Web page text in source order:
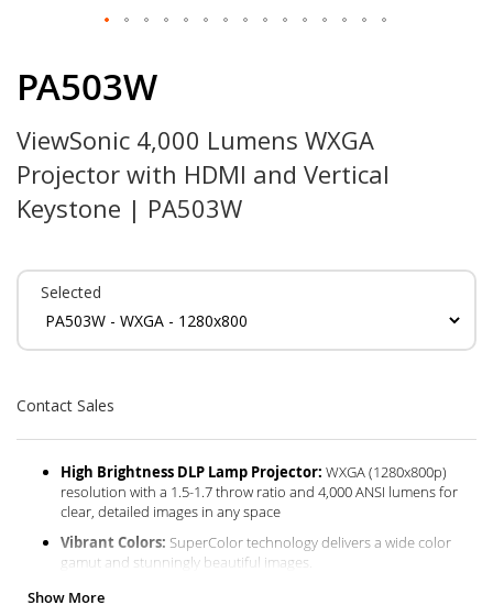
the
of
the
images
gallery
PA503W
ViewSonic 4,000 Lumens WXGA
Projector with HDMI and Vertical
Keystone | PA503W
Selected
Contact Sales
High Brightness DLP Lamp Projector: WXGA (1280x800p)
resolution with a 1.5-1.7 throw ratio and 4,000 ANSI lumens for
clear, detailed images in any space
Vibrant Colors: SuperColor technology delivers a wide color
gamut and stunningly beautiful images.
Designed for Fast Paced Content: